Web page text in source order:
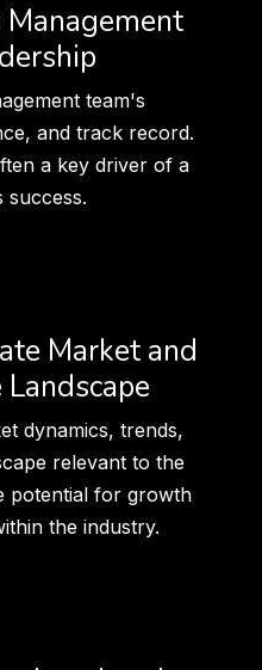
Management
team's
and track record.
a key driver of a
success.
Market and
dynamics, trends,
relevant to the
potential for growth
the industry.